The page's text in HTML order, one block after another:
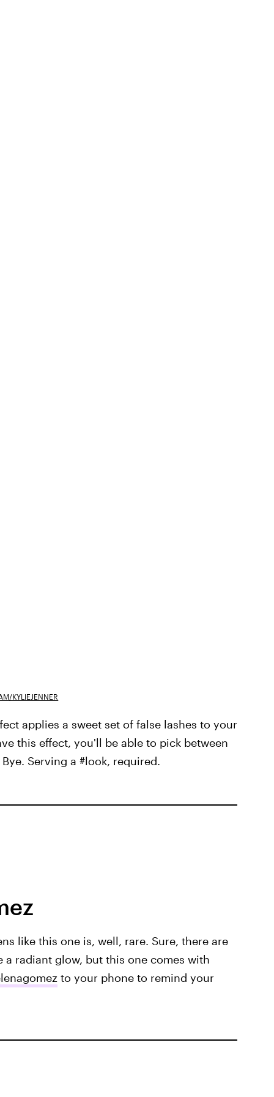
KYLIEJENNER
applies a sweet set of false lashes to your
this effect, you'll be able to pick between
Serving a #look, required.
like this one is, well, rare. Sure, there are
radiant glow, but this one comes with
to your phone to remind your